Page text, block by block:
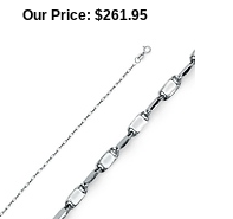
Our Price: $261.95